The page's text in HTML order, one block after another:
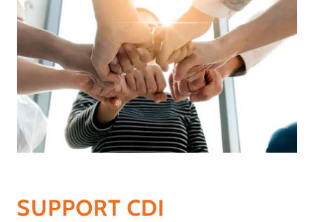
SUPPORT CDI